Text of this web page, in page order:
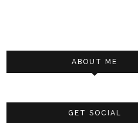
ABOUT ME
GET SOCIAL